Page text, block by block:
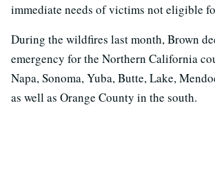
immediate needs of victims not eligible
During the wildfires last month, Brown
emergency for the Northern California
Napa, Sonoma, Yuba, Butte, Lake,
as well as Orange County in the south.